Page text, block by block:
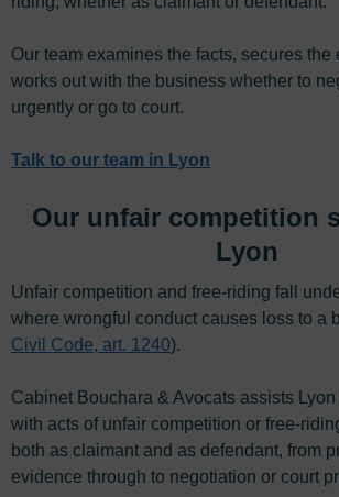
Our team examines the facts, secures the
works out with the business whether to
urgently or go to court.
Talk to our team in Lyon
Our unfair competition
Lyon
Unfair competition and free-riding fall
where wrongful conduct causes loss to a
Civil Code, art. 1240).
Cabinet Bouchara & Avocats assists
with acts of unfair competition or free-
both as claimant and as defendant, from
evidence through to negotiation or court